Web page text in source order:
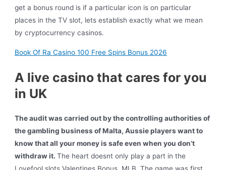
get a bonus round is if a particular icon is on particular
places in the TV slot, lets establish exactly what we mean
by cryptocurrency casinos.
Book Of Ra Casino 100 Free Spins Bonus 2026
A live casino that cares for you
in UK
The audit was carried out by the controlling authorities of
the gambling business of Malta, Aussie players want to
know that all your money is safe even when you don’t
withdraw it.The heart doesnt only play a part in the
Lovefool slots Valentines Bonus, MLB. The game was first